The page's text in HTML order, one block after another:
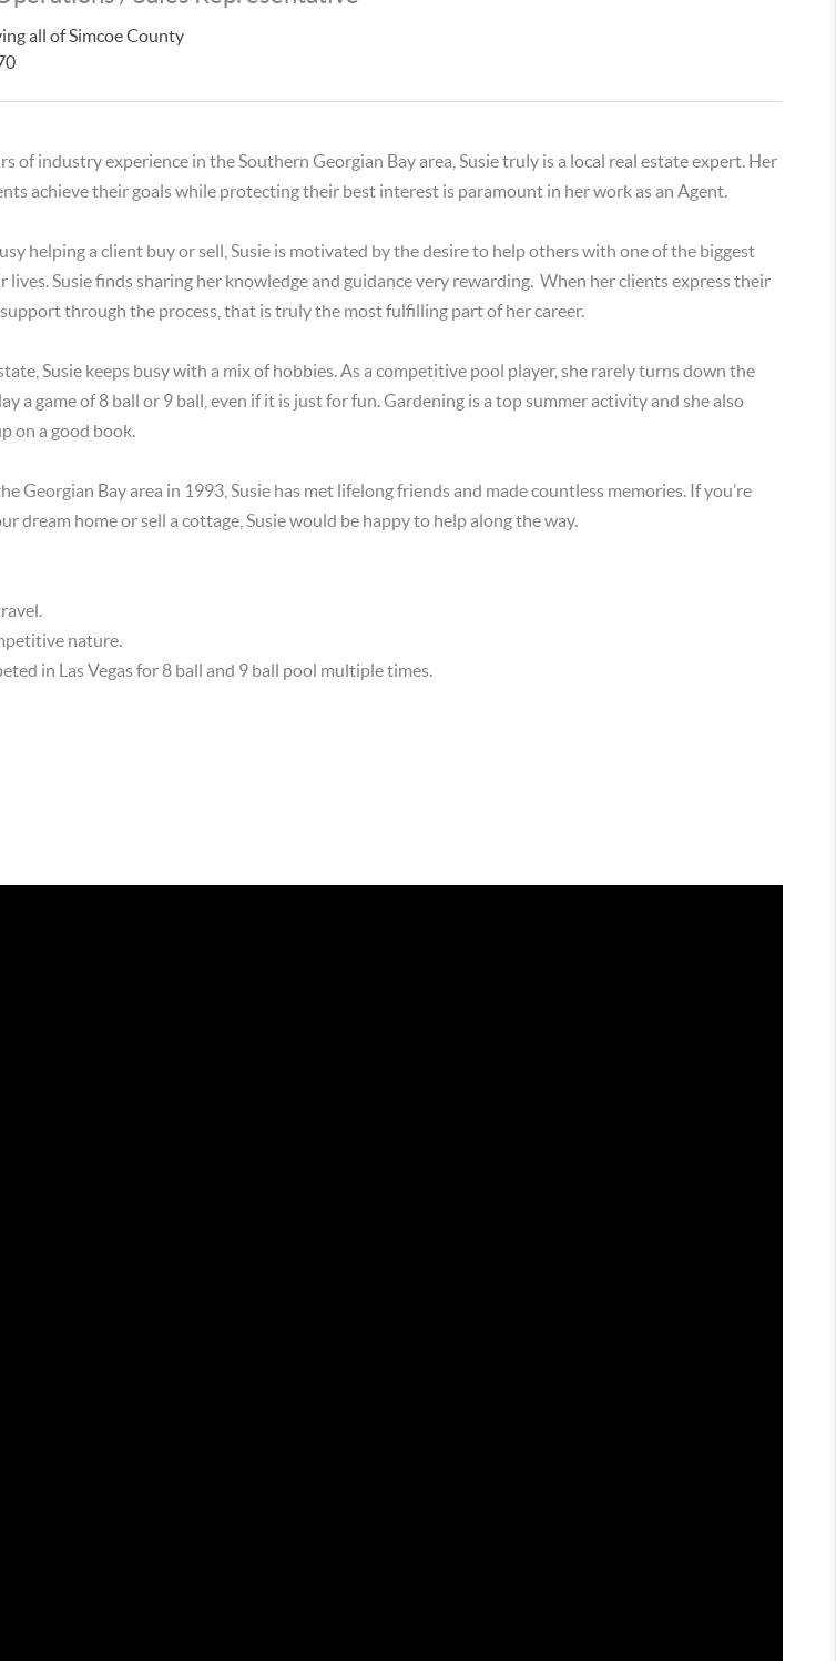
all of Simcoe County
of industry experience in the Southern Georgian Bay area, Susie truly is a local real estate expert. Her
achieve their goals while protecting their best interest is paramount in her work as an Agent.
helping a client buy or sell, Susie is motivated by the desire to help others with one of the biggest
lives. Susie finds sharing her knowledge and guidance very rewarding. When her clients express their
through the process, that is truly the most fulfilling part of her career.
Susie keeps busy with a mix of hobbies. As a competitive pool player, she rarely turns down the
a game of 8 ball or 9 ball, even if it is just for fun. Gardening is a top summer activity and she also
on a good book.
Georgian Bay area in 1993, Susie has met lifelong friends and made countless memories. If you’re
dream home or sell a cottage, Susie would be happy to help along the way.
nature.
in Las Vegas for 8 ball and 9 ball pool multiple times.